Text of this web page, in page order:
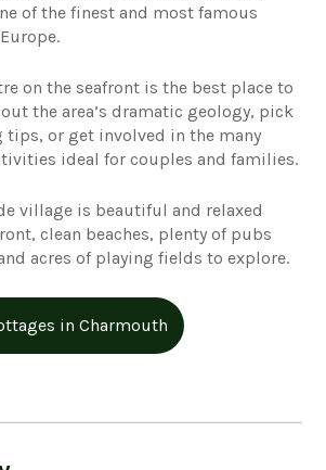
of the finest and most famous
on the seafront is the best place to
the area’s dramatic geology, pick
or get involved in the many
ideal for couples and families.
village is beautiful and relaxed
clean beaches, plenty of pubs
acres of playing fields to explore.
in Charmouth